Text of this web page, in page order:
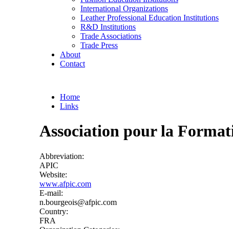
International Organizations
Leather Professional Education Institutions
R&D Institutions
Trade Associations
Trade Press
About
Contact
You are here
Home
Links
Association pour la
Abbreviation:
APIC
Website:
www.afpic.com
E-mail:
n.bourgeois@afpic.com
Country:
FRA